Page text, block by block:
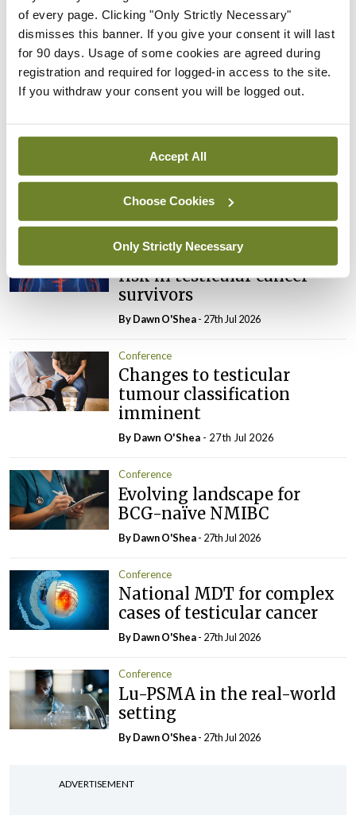
of every page. Clicking "Only Strictly Necessary"
dismisses this banner. If you give your consent it will last
for 90 days. Usage of some cookies are agreed during
registration and required for logged-in access to the site.
If you withdraw your consent you will be logged out.
Accept All
Choose Cookies
Only Strictly Necessary
Anatomy, pathophysiology, and treatment.’
Leave a Reply
You must belogged into post a comment.
Addressing cardiovascular
risk in testicular cancer
survivors
By Dawn O'Shea- 27th Jul 2026
Conference
Changes to testicular
tumour classification
imminent
By Dawn O'Shea - 27th Jul 2026
Conference
Evolving landscape for
BCG-naïve NMIBC
By Dawn O'Shea- 27th Jul 2026
Conference
National MDT for complex
cases of testicular cancer
By Dawn O'Shea- 27th Jul 2026
Conference
Lu-PSMA in the real-world
setting
By Dawn O'Shea- 27th Jul 2026
ADVERTISEMENT